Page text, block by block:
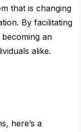
that is changing
By facilitating
an
alike.
here’s a